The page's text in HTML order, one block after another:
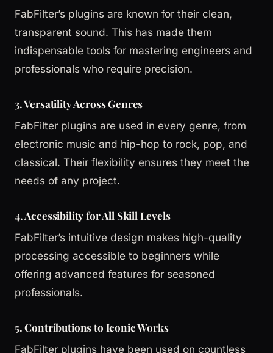
FabFilter’s plugins are known for their clean,
transparent sound. This has made them
indispensable tools for mastering engineers and
professionals who require precision.
3. Versatility Across Genres
FabFilter plugins are used in every genre, from
electronic music and hip-hop to rock, pop, and
classical. Their flexibility ensures they meet the
needs of any project.
4. Accessibility for All Skill Levels
FabFilter’s intuitive design makes high-quality
processing accessible to beginners while
offering advanced features for seasoned
professionals.
5. Contributions to Iconic Works
FabFilter plugins have been used on countless